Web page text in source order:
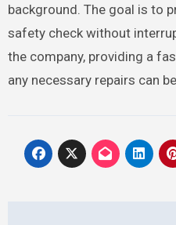
background. The goal is to
safety check without
the company, providing a
any necessary repairs can